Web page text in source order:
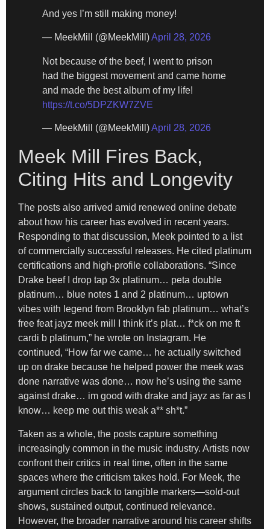
And yes I’m still making money!
— MeekMill (@MeekMill)April 28, 2026
Not because of the beef, I went to prison
had the biggest movement and came home
and made the best album of my life!
https://t.co/5DPZKW7ZVE
— MeekMill (@MeekMill)April 28, 2026
Meek Mill Fires Back,
Citing Hits and Longevity
The posts also arrived amid renewed online debate
about how his career has evolved in recent years.
Responding to that discussion, Meek pointed to a list
of commercially successful releases. He cited platinum
certifications and high-profile collaborations. “Since
Drake beef I drop tap 3x platinum… peta double
platinum… blue notes 1 and 2 platinum… uptown
vibes with legend from Brooklyn fab platinum… what’s
free feat jayz meek mill I think it’s plat… f*ck on me ft
cardi b platinum,” he wrote on Instagram. He
continued, “How far we came… he actually switched
up on drake because he helped power the meek was
done narrative was done… now he’s using the same
against drake… im good with drake and jayz as far as I
know… keep me out this weak a** sh*t.”
Taken as a whole, the posts capture something
increasingly common in the music industry. Artists now
confront their critics in real time, often in the same
spaces where the criticism takes hold. For Meek, the
argument circles back to tangible markers—sold-out
shows, sustained output, continued relevance.
However, the broader narrative around his career shifts